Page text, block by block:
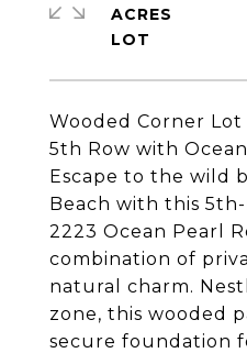
Wooded Corner Lot
5th Row with
Escape to the wild
Beach with this
2223 Ocean Pearl
combination of
natural charm.
zone, this wooded
secure foundation
ACRES